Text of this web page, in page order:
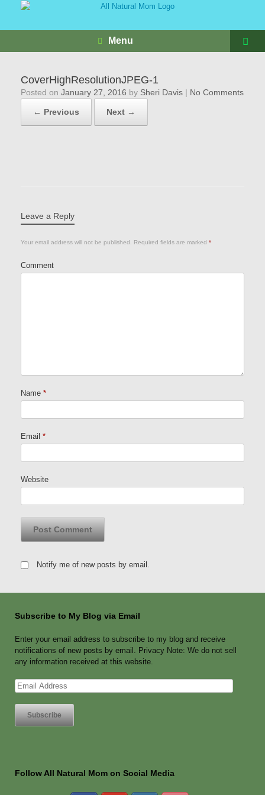
Menu
CoverHighResolutionJPEG-1
Posted on January 27, 2016 by Sheri Davis | No Comments
← Previous Next →
Leave a Reply
Your email address will not be published. Required fields are marked *
Comment
Name *
Email *
Website
Notify me of new posts by email.
Subscribe to My Blog via Email
Enter your email address to subscribe to my blog and receive
notifications of new posts by email. Privacy Note: We do not sell
any information received at this website.
Email
Address
Follow All Natural Mom on Social Media